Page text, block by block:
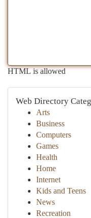
HTML is allowed
Web Directory
Arts
Business
Computers
Games
Health
Home
Internet
Kids and Teens
News
Recreation